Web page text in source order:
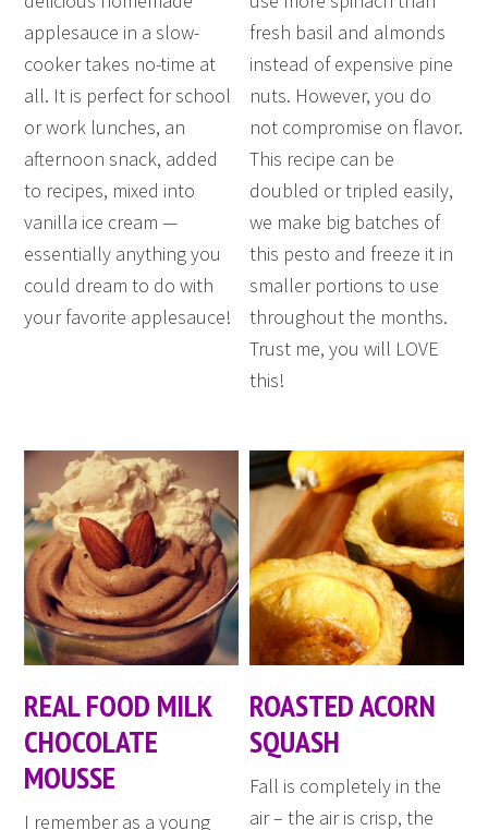
applesauce in a slow-
cooker takes no-time at
all. It is perfect for school
or work lunches, an
afternoon snack, added
to recipes, mixed into
vanilla ice cream —
essentially anything you
could dream to do with
your favorite applesauce!
fresh basil and almonds
instead of expensive pine
nuts. However, you do
not compromise on flavor.
This recipe can be
doubled or tripled easily,
we make big batches of
this pesto and freeze it in
smaller portions to use
throughout the months.
Trust me, you will LOVE
this!
REAL FOOD MILK
CHOCOLATE
MOUSSE
I remember as a young
ROASTED ACORN
SQUASH
Fall is completely in the
air – the air is crisp, the